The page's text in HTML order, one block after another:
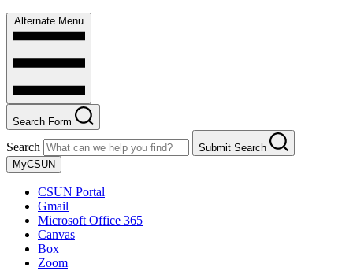
Alternate Menu
Search Form
Search
Submit Search
MyCSUN
CSUN Portal
Gmail
Microsoft Office 365
Canvas
Box
Zoom